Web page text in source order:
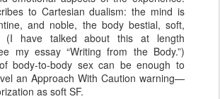
to Cartesian dualism: the mind is
and noble, the body bestial, soft,
(I have talked about this at length
my essay “Writing from the Body.”)
body-to-body sex can be enough to
an Approach With Caution warning—
as soft SF.